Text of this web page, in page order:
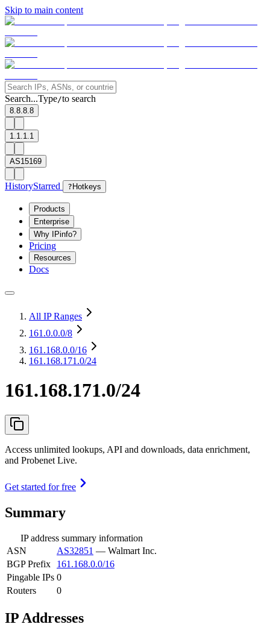
Skip to main content
Search...Type/to search
8.8.8.8
1.1.1.1
AS15169
HistoryStarred ? Hotkeys
Products
Enterprise
Why IPinfo?
Pricing
Resources
Docs
All IP Ranges
161.0.0.0/8
161.168.0.0/16
161.168.171.0/24
161.168.171.0/24
Access unlimited lookups, API and downloads, data enrichment,
and Probenet Live.
Get started for free
Summary
IP address summary information
ASN
AS32851 — Walmart Inc.
BGP Prefix
161.168.0.0/16
Pingable IPs 0
Routers
0
IP Addresses